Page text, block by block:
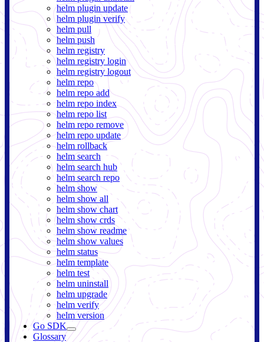
helm plugin update
helm plugin verify
helm pull
helm push
helm registry
helm registry login
helm registry logout
helm repo
helm repo add
helm repo index
helm repo list
helm repo remove
helm repo update
helm rollback
helm search
helm search hub
helm search repo
helm show
helm show all
helm show chart
helm show crds
helm show readme
helm show values
helm status
helm template
helm test
helm uninstall
helm upgrade
helm verify
helm version
Go SDK
Glossary